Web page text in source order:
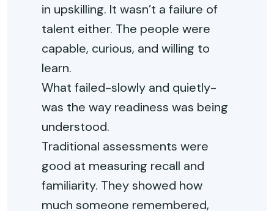
in upskilling. It wasn’t a failure of
talent either. The people were
capable, curious, and willing to
learn.
What failed-slowly and quietly-
was the way readiness was being
understood.
Traditional assessments were
good at measuring recall and
familiarity. They showed how
much someone remembered,